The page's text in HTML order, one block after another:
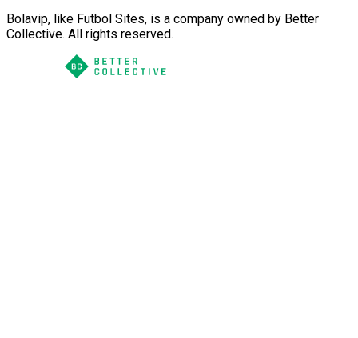
Bolavip, like Futbol Sites, is a company owned by Better
Collective. All rights reserved.